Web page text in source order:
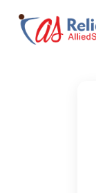
content